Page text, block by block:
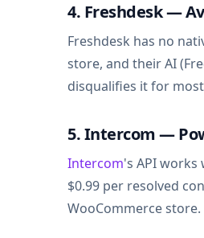
4. Freshdesk —
Freshdesk has no
store, and their AI
disqualifies it for
5. Intercom —
Intercom's API works
$0.99 per resolved
WooCommerce